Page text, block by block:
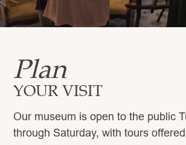
Plan
YOUR VISIT
Our museum is open to the public
through Saturday, with tours